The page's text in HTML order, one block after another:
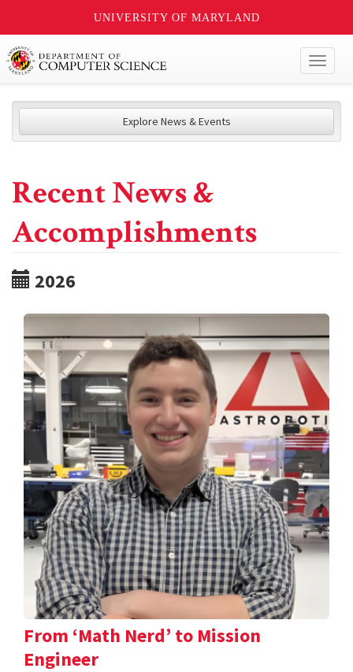
UNIVERSITY OF MARYLAND
Explore News & Events
Recent News &
Accomplishments
2026
From ‘Math Nerd’ to Mission
Engineer